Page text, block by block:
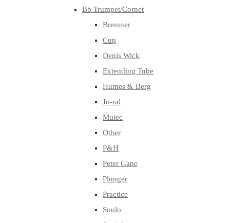
Bb Trumpet/Cornet
Bremner
Cup
Denis Wick
Extending Tube
Humes & Berg
Jo-ral
Mutec
Other
P&H
Peter Gane
Plunger
Practice
Soulo